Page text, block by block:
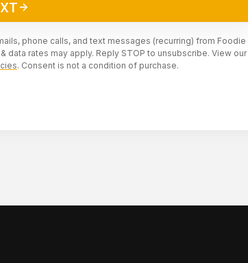
phone calls, and text messages (recurring) from Foodie
rates may apply. Reply STOP to unsubscribe. View our
. Consent is not a condition of purchase.